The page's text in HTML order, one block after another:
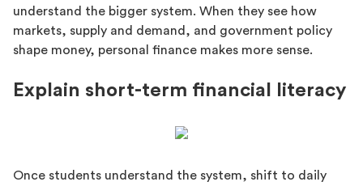
understand the bigger system. When they see how
markets, supply and demand, and government policy
shape money, personal finance makes more sense.
Explain short-term financial literacy
Once students understand the system, shift to daily